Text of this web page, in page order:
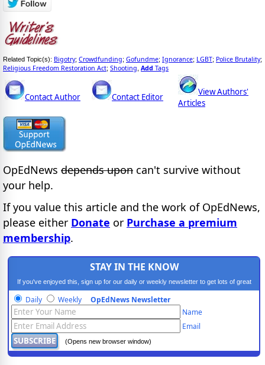
Related Topic(s): Bigotry; Crowdfunding; Gofundme; Ignorance; LGBT; Police Brutality;
Religious Freedom Restoration Act; Shooting Add Tags
Contact Author Contact Editor
View Authors'
Articles
OpEdNews depends upon can't survive without
your help.
If you value this article and the work of OpEdNews,
please either Donate or Purchase a premium
membership.
STAY IN THE KNOW
If you've enjoyed this, sign up for our daily or weekly newsletter to get lots of great
progressive content.
Daily Weekly OpEdNews Newsletter
Name
Email
(Opens new browser window)